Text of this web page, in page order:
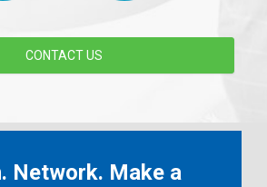
CONTACT US
Network. Make a